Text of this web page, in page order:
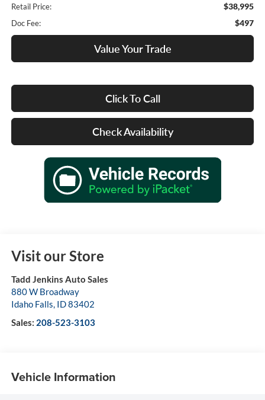
Retail Price: $38,995
Doc Fee: $497
Value Your Trade
Click To Call
Check Availability
Visit our Store
Tadd Jenkins Auto Sales
880 W Broadway
Idaho Falls, ID83402
Sales: 208-523-3103
Vehicle Information